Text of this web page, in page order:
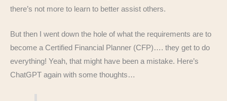
there’s not more to learn to better assist others.
But then I went down the hole of what the requirements are to
become a Certified Financial Planner (CFP)…. they get to do
everything! Yeah, that might have been a mistake. Here’s
ChatGPT again with some thoughts…